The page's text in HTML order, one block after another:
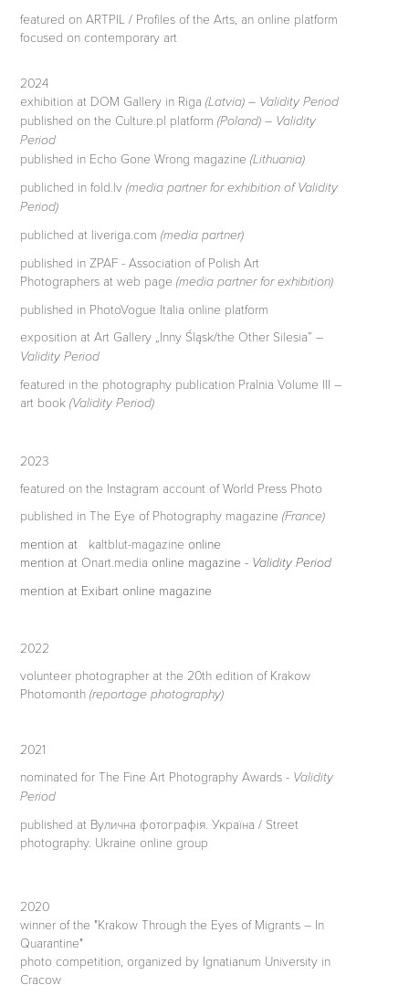
featured on ARTPIL / Profiles of the Arts, an online platform
focused on contemporary art
2024
exhibition at DOM Gallery in Riga(Latvia) – Validity Period
published on the Culture.pl platform(Poland) – Validity
Period
published in Echo Gone Wrong magazine(Lithuania)
publiched in fold.lv(media partner for exhibition of Validity
Period)
publiched at liveriga.com(media partner)
published in ZPAF - Association of Polish Art
Photographers at web page(media partner for exhibition)
published in PhotoVogue Italia online platform
exposition at Art Gallery „Inny Śląsk/the Other Silesia”–
Validity Period
featured in the photography publication Pralnia Volume III –
art book(Validity Period)
2023
featured on the Instagram account of World Press Photo
published in The Eye of Photography magazine(France)
mention at kaltblut-magazineonline
mention at Onart.media online magazine- Validity Period
mention at Exibart online magazine
2022
volunteer photographer at the 20th edition of Krakow
Photomonth(reportage photography)
2021
nominated for The Fine Art Photography Awards - Validity
Period
published at Вулична фотографія. Україна / Street
photography. Ukraine online group
2020
winner of the "Krakow Through the Eyes of Migrants – In
Quarantine"
photo competition, organized by Ignatianum University in
Cracow